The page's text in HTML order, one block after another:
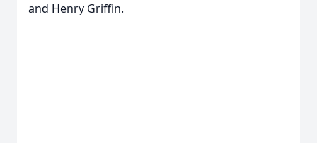
and Henry Griffin.